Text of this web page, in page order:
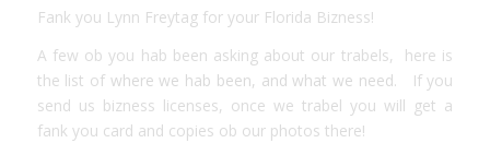
Fank you Lynn Freytag for your Florida Bizness!
A few ob you hab been asking about our trabels, here is
the list of where we hab been, and what we need. If you
send us bizness licenses, once we trabel you will get a
fank you card and copies ob our photos there!